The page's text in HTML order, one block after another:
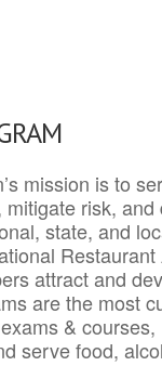
mission is to
risk,
state, and
attract and
are the most
&
serve food,